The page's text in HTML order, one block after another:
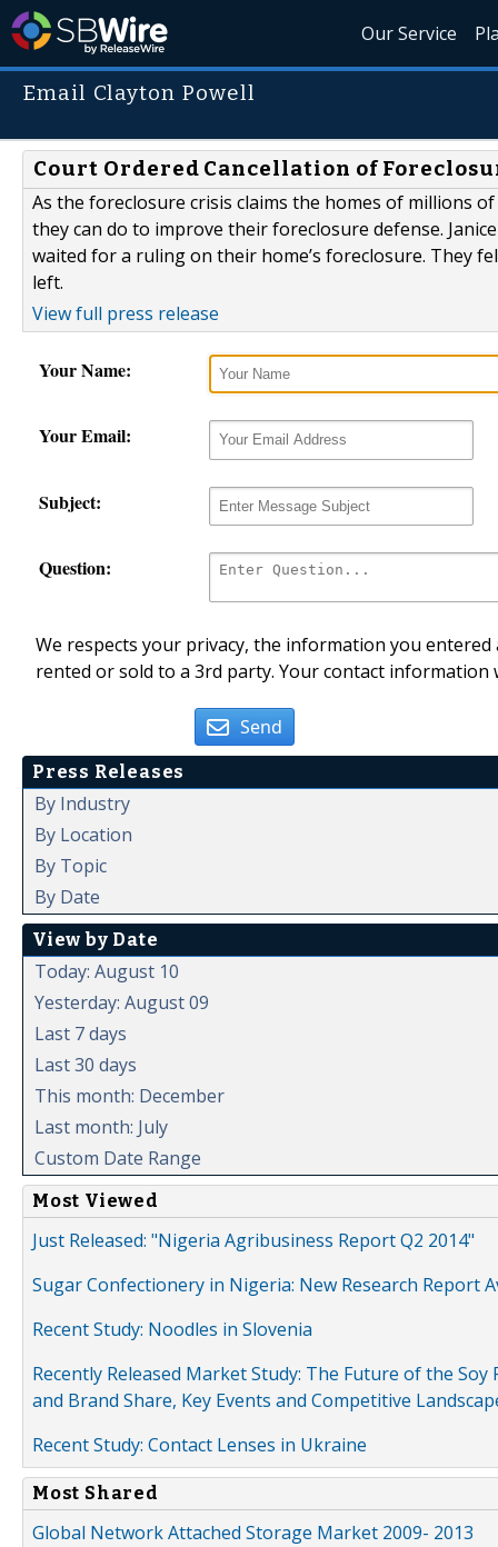
Our Service
Email Clayton Powell
Court Ordered Cancellation of
As the foreclosure crisis claims the homes of millions
they can do to improve their foreclosure defense.
waited for a ruling on their home’s foreclosure. They
left.
View full press release
Your Name:
Your Email:
Subject:
Question:
We respects your privacy, the information you
rented or sold to a 3rd party. Your contact
Send
Press Releases
By Industry
By Location
By Topic
By Date
View by Date
Today: August 10
Yesterday: August 09
Last 7 days
Last 30 days
This month: December
Last month: July
Custom Date Range
Most Viewed
Just Released: "Nigeria Agribusiness Report Q2 2014"
Sugar Confectionery in Nigeria: New Research Report
Recent Study: Noodles in Slovenia
Recently Released Market Study: The Future of the
and Brand Share, Key Events and Competitive
Recent Study: Contact Lenses in Ukraine
Most Shared
Global Network Attached Storage Market 2009- 2013